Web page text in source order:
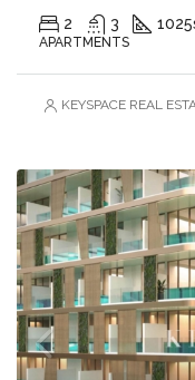
2 3 1025
APARTMENTS
KEYSPACE REAL